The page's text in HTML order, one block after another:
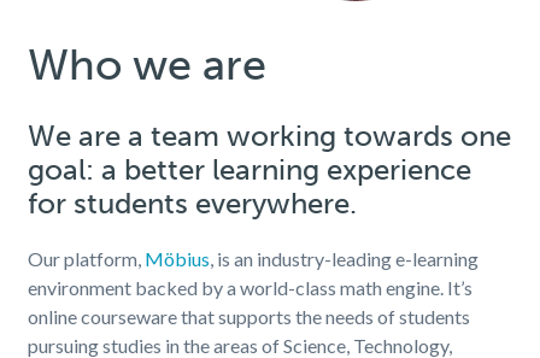
Who we are
We are a team working towards one
goal: a better learning experience
for students everywhere.
Our platform, Möbius , is an industry-leading e-learning
environment backed by a world-class math engine. It’s
online courseware that supports the needs of students
pursuing studies in the areas of Science, Technology,